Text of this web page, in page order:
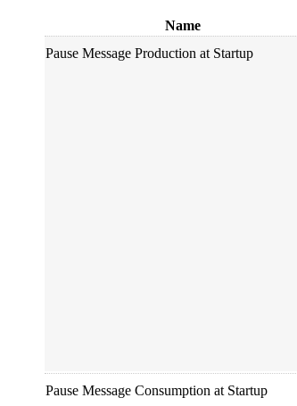
Name
Pause Message Production at Startup
Pause Message Consumption at Startup